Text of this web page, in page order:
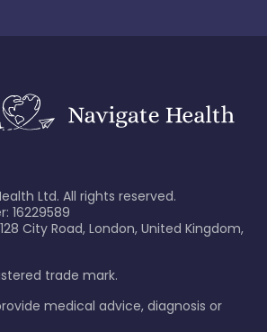
Ltd. All rights reserved.
16229589
City Road, London, United Kingdom,
trade mark.
medical advice, diagnosis or